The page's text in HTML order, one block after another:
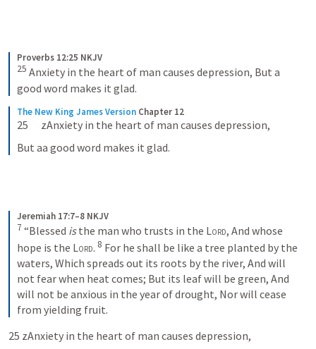
Proverbs 12:25 NKJV
25 Anxiety in the heart of man causes depression, But a
good word makes it glad.
The New King James Version Chapter 12
25      zAnxiety in the heart of man causes depression,
But aa good word makes it glad.
Jeremiah 17:7–8 NKJV
7 “Blessed is the man who trusts in the Lord, And whose
hope is the Lord. 8 For he shall be like a tree planted by the
waters, Which spreads out its roots by the river, And will
not fear when heat comes; But its leaf will be green, And
will not be anxious in the year of drought, Nor will cease
from yielding fruit.
25 zAnxiety in the heart of man causes depression,